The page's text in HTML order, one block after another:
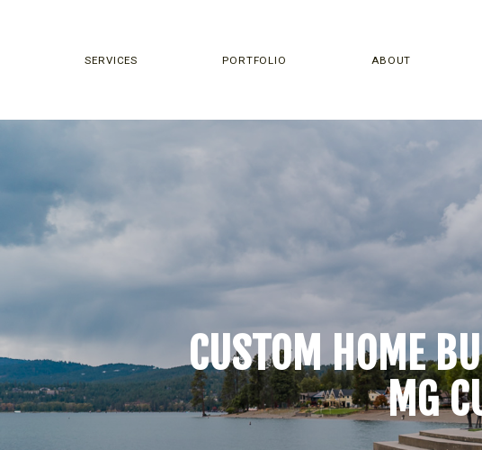
SERVICES PORTFOLIO ABOUT
CUSTOM HOME
MG